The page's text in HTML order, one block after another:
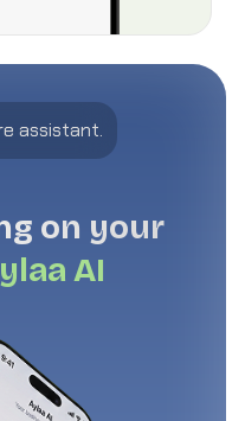
assistant.
on your
AI